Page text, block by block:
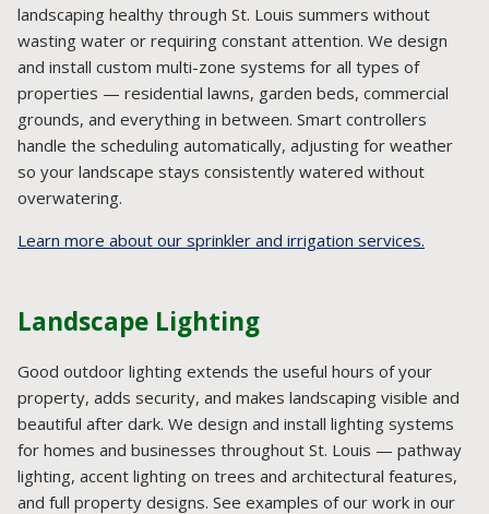
landscaping healthy through St. Louis summers without
wasting water or requiring constant attention. We design
and install custom multi-zone systems for all types of
properties — residential lawns, garden beds, commercial
grounds, and everything in between. Smart controllers
handle the scheduling automatically, adjusting for weather
so your landscape stays consistently watered without
overwatering.
Learn more about our sprinkler and irrigation services.
Landscape Lighting
Good outdoor lighting extends the useful hours of your
property, adds security, and makes landscaping visible and
beautiful after dark. We design and install lighting systems
for homes and businesses throughout St. Louis — pathway
lighting, accent lighting on trees and architectural features,
and full property designs. See examples of our work in our